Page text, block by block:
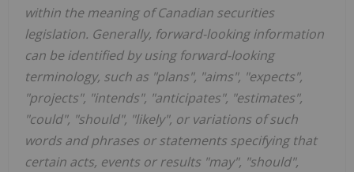
within the meaning of Canadian securities
legislation. Generally, forward-looking information
can be identified by using forward-looking
terminology, such as "plans", "aims", "expects",
"projects", "intends", "anticipates", "estimates",
"could", "should", "likely", or variations of such
words and phrases or statements specifying that
certain acts, events or results "may", "should",